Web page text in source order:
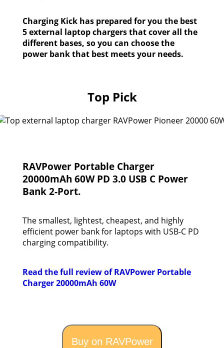
Charging Kick has prepared for you the best
5 external laptop chargers that cover all the
different bases, so you can choose the
power bank that best meets your needs.
Top Pick
RAVPower Portable Charger
20000mAh 60W PD 3.0 USB C Power
Bank 2-Port.
The smallest, lightest, cheapest, and highly
efficient power bank for laptops with USB-C PD
charging compatibility.
Read the full review of RAVPower Portable
Charger 20000mAh 60W
Buy on RAVPower